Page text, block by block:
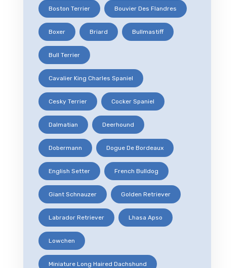
Boston Terrier Bouvier Des Flandres
Boxer Briard Bullmastiff
Bull Terrier
Cavalier King Charles Spaniel
Cesky Terrier Cocker Spaniel
Dalmatian Deerhound
Dobermann Dogue De Bordeaux
English Setter French Bulldog
Giant Schnauzer Golden Retriever
Labrador Retriever Lhasa Apso
Lowchen
Miniature Long Haired Dachshund